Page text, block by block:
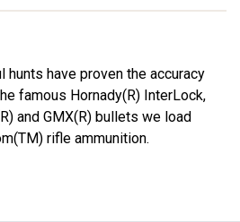
have proven the accuracy
famous Hornady(R) InterLock,
and GMX(R) bullets we load
rifle ammunition.